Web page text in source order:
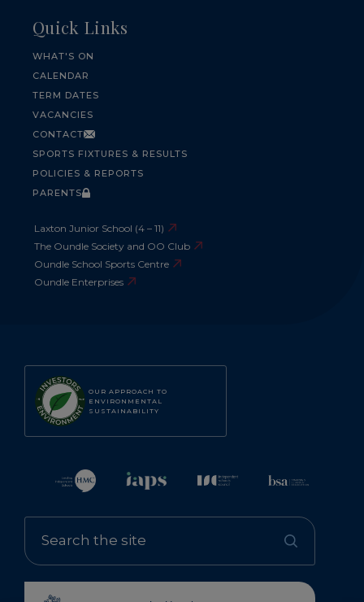
OUR APPROACH TO
ENVIRONMENTAL
SUSTAINABILITY
Quick Links
WHAT'S ON
CALENDAR
TERM DATES
VACANCIES
CONTACT
SPORTS FIXTURES & RESULTS
POLICIES & REPORTS
PARENTS
Laxton Junior School (4 – 11)
The Oundle Society and OO Club
Oundle School Sports Centre
Oundle Enterprises